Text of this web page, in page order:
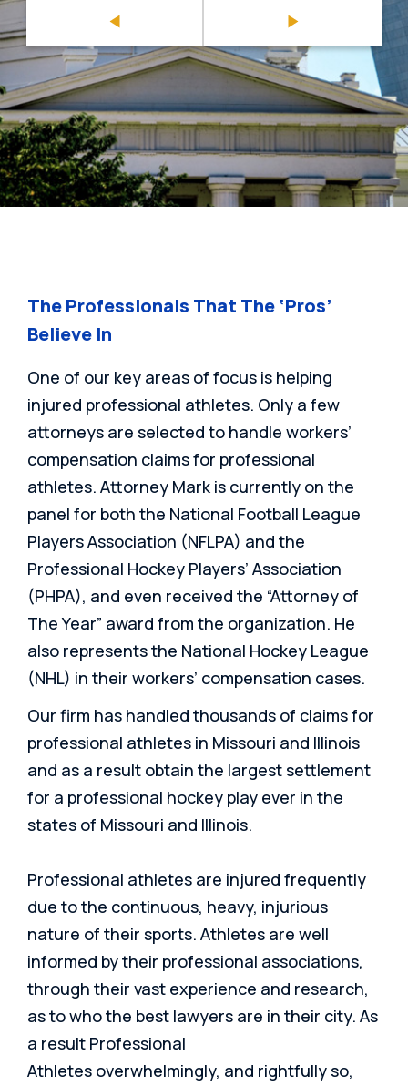
The Professionals That The ‘Pros’
Believe In
One of our key areas of focus is helping
injured professional athletes. Only a few
attorneys are selected to handle workers’
compensation claims for professional
athletes. Attorney Mark is currently on the
panel for both the National Football League
Players Association (NFLPA) and the
Professional Hockey Players’ Association
(PHPA), and even received the “Attorney of
The Year” award from the organization. He
also represents the National Hockey League
(NHL) in their workers’ compensation cases.
Our firm has handled thousands of claims for
professional athletes in Missouri and Illinois
and as a result obtain the largest settlement
for a professional hockey play ever in the
states of Missouri and Illinois.
Professional athletes are injured frequently
due to the continuous, heavy, injurious
nature of their sports. Athletes are well
informed by their professional associations,
through their vast experience and research,
as to who the best lawyers are in their city. As
a result Professional
Athletes overwhelmingly, and rightfully so,